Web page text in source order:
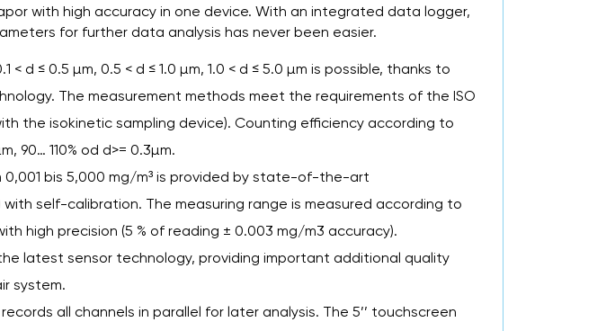
with high accuracy in one device. With an integrated data logger,
for further data analysis has never been easier.
< d ≤ 0.5 µm, 0.5 < d ≤ 1.0 µm, 1.0 < d ≤ 5.0 µm is possible, thanks to
The measurement methods meet the requirements of the ISO
the isokinetic sampling device). Counting efficiency according to
90… 110% od d>= 0.3µm.
0,001 bis 5,000 mg/m³ is provided by state-of-the-art
self-calibration. The measuring range is measured according to
high precision (5 % of reading ± 0.003 mg/m3 accuracy).
latest sensor technology, providing important additional quality
system.
records all channels in parallel for later analysis. The 5’’ touchscreen